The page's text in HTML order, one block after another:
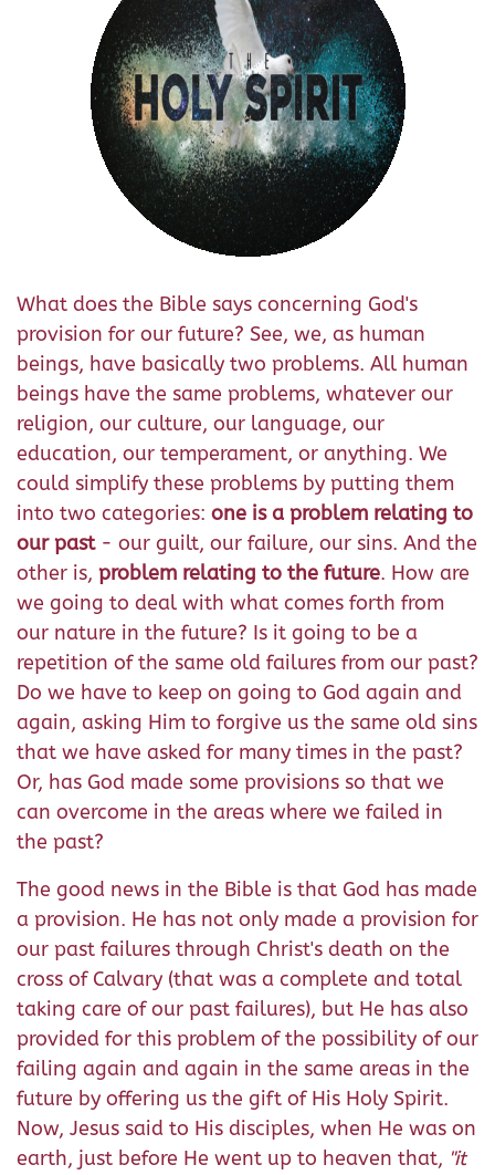
What does the Bible says concerning God's
provision for our future? See, we, as human
beings, have basically two problems. All human
beings have the same problems, whatever our
religion, our culture, our language, our
education, our temperament, or anything. We
could simplify these problems by putting them
into two categories: one is a problem relating to
our past- our guilt, our failure, our sins. And the
other is, problem relating to the future. How are
we going to deal with what comes forth from
our nature in the future? Is it going to be a
repetition of the same old failures from our past?
Do we have to keep on going to God again and
again, asking Him to forgive us the same old sins
that we have asked for many times in the past?
Or, has God made some provisions so that we
can overcome in the areas where we failed in
the past?
The good news in the Bible is that God has made
a provision. He has not only made a provision for
our past failures through Christ's death on the
cross of Calvary (that was a complete and total
taking care of our past failures), but He has also
provided for this problem of the possibility of our
failing again and again in the same areas in the
future by offering us the gift of His Holy Spirit.
Now, Jesus said to His disciples, when He was on
earth, just before He went up to heaven that, "it